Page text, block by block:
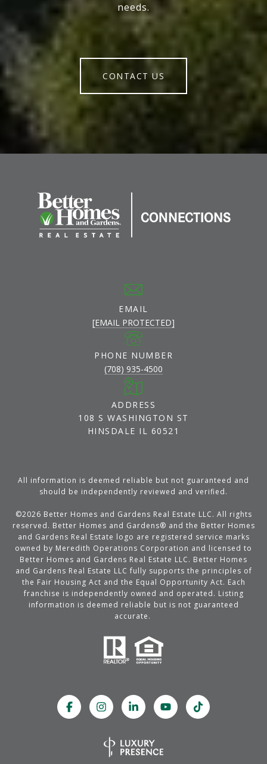
needs.
CONTACT US
EMAIL
[EMAIL PROTECTED]
PHONE NUMBER
(708) 935-4500
ADDRESS
108 S WASHINGTON ST
HINSDALE IL 60521
All information is deemed reliable but not guaranteed and
should be independently reviewed and verified.
©2026 Better Homes and Gardens Real Estate LLC. All rights
reserved. Better Homes and Gardens® and the Better Homes
and Gardens Real Estate logo are registered service marks
owned by Meredith Operations Corporation and licensed to
Better Homes and Gardens Real Estate LLC. Better Homes
and Gardens Real Estate LLC fully supports the principles of
the Fair Housing Act and the Equal Opportunity Act. Each
franchise is independently owned and operated. Listing
information is deemed reliable but is not guaranteed
accurate.